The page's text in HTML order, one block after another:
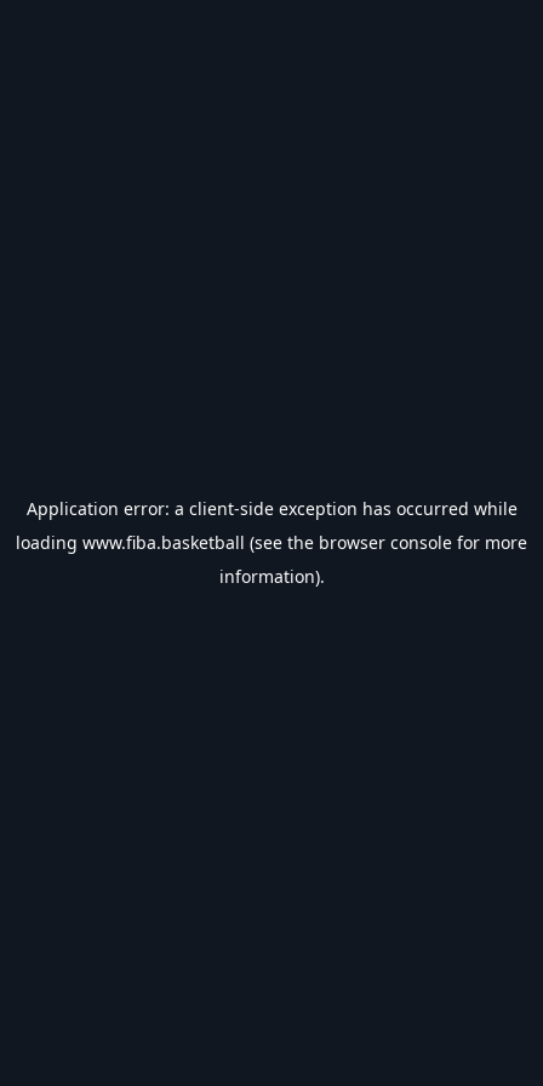
Application error: a client-side exception has occurred while
loading www.fiba.basketball (see the browser console for more
information).